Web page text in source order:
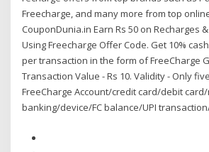
Freecharge, and many more from top
CouponDunia.in Earn Rs 50 on Recharges
Using Freecharge Offer Code. Get 10%
per transaction in the form of FreeCharge
Transaction Value - Rs 10. Validity - Only
FreeCharge Account/credit card/debit
banking/device/FC balance/UPI